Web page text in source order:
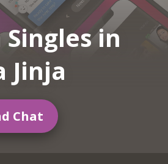
in
Jinja
Chat